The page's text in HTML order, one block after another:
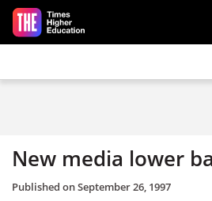
Skip to main content
New media lower
Published onSeptember 26, 1997